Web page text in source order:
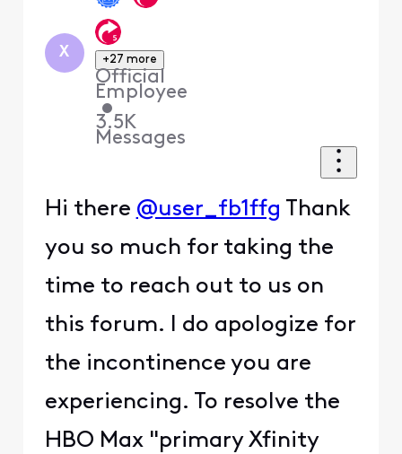
X +27 more
Official
Employee
•
3.5K
Messages
Hi there @user_fb1ffg Thank
you so much for taking the
time to reach out to us on
this forum. I do apologize for
the incontinence you are
experiencing. To resolve the
HBO Max "primary Xfinity